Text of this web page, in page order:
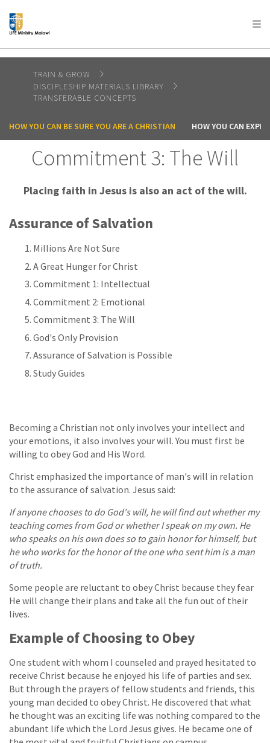
AFRICA
AMERICA / CARIBBEAN
OCEANIA
TRAIN & GROW
DISCIPLESHIP MATERIALS LIBRARY
TRANSFERABLE CONCEPTS
HOW YOU CAN BE SURE YOU ARE A CHRISTIAN HOW YOU CAN
Commitment 3: The Will
Placing faith in Jesus is also an act of the will.
Assurance of Salvation
Millions Are Not Sure
A Great Hunger for Christ
Commitment 1: Intellectual
Commitment 2: Emotional
Commitment 3: The Will
God's Only Provision
Assurance of Salvation is Possible
Study Guides
Becoming a Christian not only involves your intellect and
your emotions, it also involves your will. You must first be
willing to obey God and His Word.
Christ emphasized the importance of man's will in relation
to the assurance of salvation. Jesus said:
If anyone chooses to do God's will, he will find out whether my
teaching comes from God or whether I speak on my own. He
who speaks on his own does so to gain honor for himself, but
he who works for the honor of the one who sent him is a man
of truth.
Some people are reluctant to obey Christ because they fear
He will change their plans and take all the fun out of their
lives.
Example of Choosing to Obey
One student with whom I counseled and prayed hesitated to
receive Christ because he enjoyed his life of parties and sex.
But through the prayers of fellow students and friends, this
young man decided to obey Christ. He discovered that what
he thought was an exciting life was nothing compared to the
abundant life which the Lord Jesus gives. He became one of